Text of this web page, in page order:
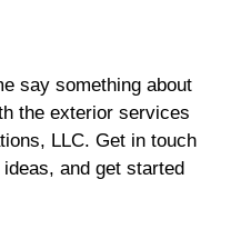
say something about
the exterior services
LLC. Get in touch
and get started